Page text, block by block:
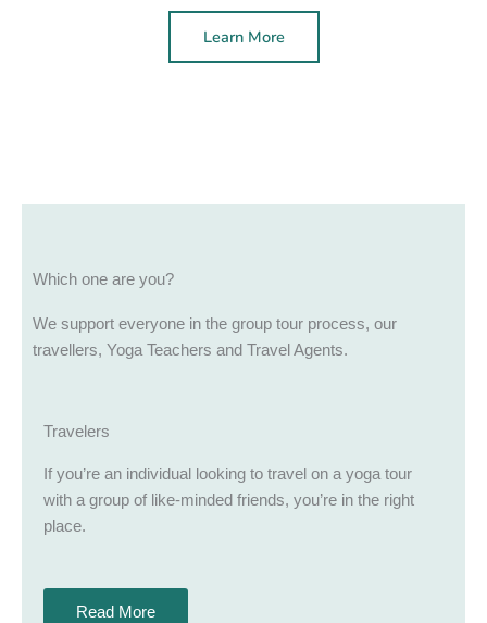
Learn More
Which one are you?
We support everyone in the group tour process, our
travellers, Yoga Teachers and Travel Agents.
Travelers
If you’re an individual looking to travel on a yoga tour
with a group of like-minded friends, you’re in the right
place.
Read More